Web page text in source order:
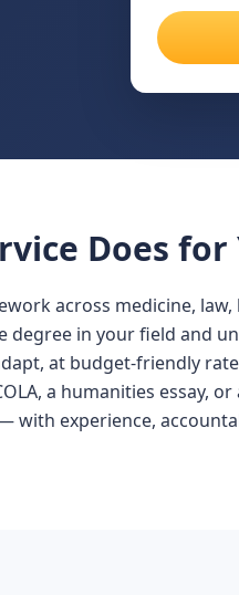
Does for
across medicine,
in your field and
at budget-friendly
a humanities essay,
with experience,